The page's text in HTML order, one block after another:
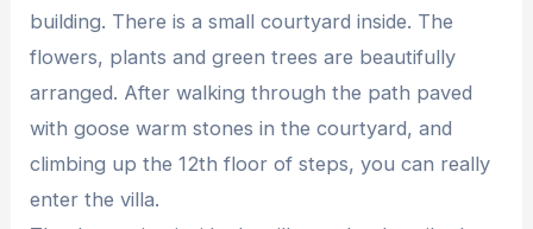
building. There is a small courtyard inside. The
flowers, plants and green trees are beautifully
arranged. After walking through the path paved
with goose warm stones in the courtyard, and
climbing up the 12th floor of steps, you can really
enter the villa.